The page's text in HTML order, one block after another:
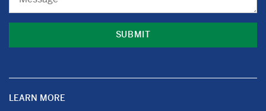
LEARN MORE